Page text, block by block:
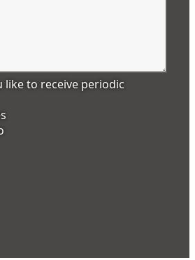
like to receive periodic